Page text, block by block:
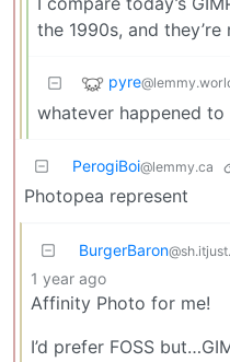
the 1990s, and
pyre
whatever happened
PerogiBoi@lemmy.ca
Photopea represent
BurgerBaron
1 year ago
Affinity Photo for me!
I’d prefer FOSS